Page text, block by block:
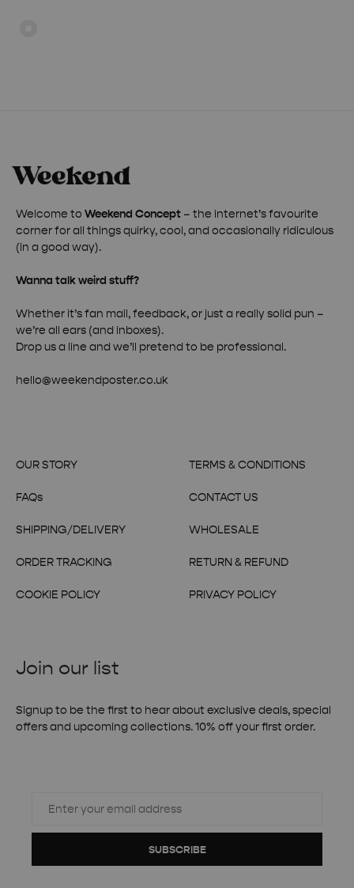
Welcome to Weekend Concept – the internet’s favourite
corner for all things quirky, cool, and occasionally ridiculous
(in a good way).
Wanna talk weird stuff?
Whether it’s fan mail, feedback, or just a really solid pun –
we’re all ears (and inboxes).
Drop us a line and we’ll pretend to be professional.
hello@weekendposter.co.uk
OUR STORY
FAQs
SHIPPING/DELIVERY
ORDER TRACKING
COOKIE POLICY
TERMS & CONDITIONS
CONTACT US
WHOLESALE
RETURN & REFUND
PRIVACY POLICY
Join our list
Signup to be the first to hear about exclusive deals, special
offers and upcoming collections. 10% off your first order.
SUBSCRIBE